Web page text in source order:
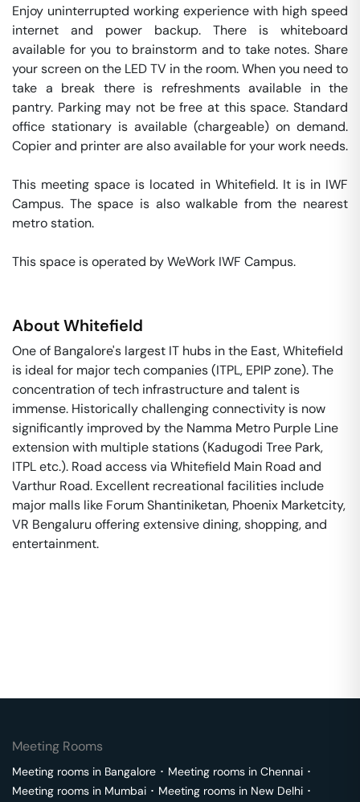
Enjoy uninterrupted working experience with high speed
internet and power backup. There is whiteboard
available for you to brainstorm and to take notes. Share
your screen on the LED TV in the room. When you need to
take a break there is refreshments available in the
pantry. Parking may not be free at this space. Standard
office stationary is available (chargeable) on demand.
Copier and printer are also available for your work needs.
This meeting space is located in Whitefield. It is in IWF
Campus. The space is also walkable from the nearest
metro station.
This space is operated by WeWork IWF Campus.
AboutWhitefield
One of Bangalore's largest IT hubs in the East, Whitefield
is ideal for major tech companies (ITPL, EPIP zone). The
concentration of tech infrastructure and talent is
immense. Historically challenging connectivity is now
significantly improved by the Namma Metro Purple Line
extension with multiple stations (Kadugodi Tree Park,
ITPL etc.). Road access via Whitefield Main Road and
Varthur Road. Excellent recreational facilities include
major malls like Forum Shantiniketan, Phoenix Marketcity,
VR Bengaluru offering extensive dining, shopping, and
entertainment.
Meeting Rooms
Meeting rooms in Bangalore ･ Meeting rooms in Chennai ･
Meeting rooms in Mumbai ･ Meeting rooms in New Delhi ･